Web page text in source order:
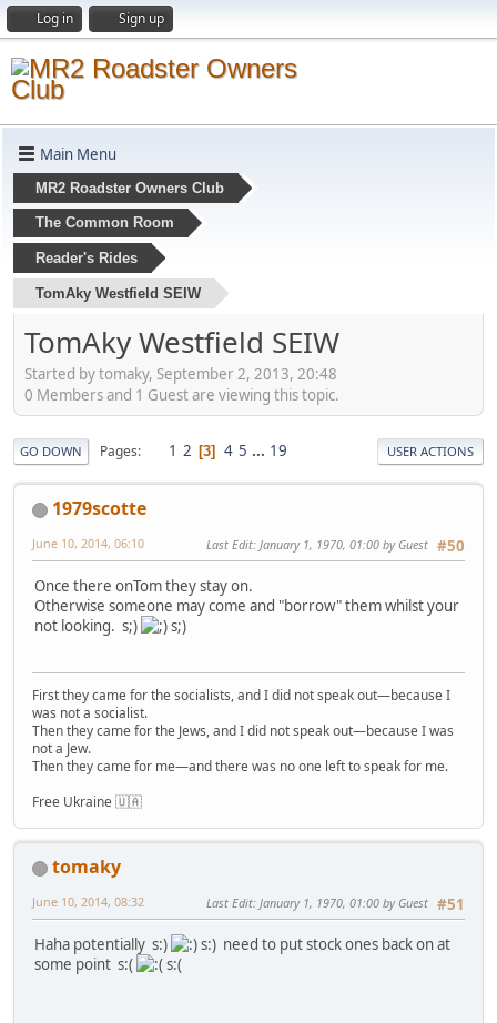
Log in Sign up
Main Menu
MR2 Roadster Owners Club
The Common Room
Reader's Rides
TomAky Westfield SEIW
TomAky Westfield SEIW
Started by tomaky, September 2, 2013, 20:48
0 Members and 1 Guest are viewing this topic.
GO DOWN Pages 1 2 3 4 5 ... 19 USER ACTIONS
1979scotte
#50
June 10, 2014, 06:10 Last Edit: January 1, 1970, 01:00 by Guest
Once there onTom they stay on.
Otherwise someone may come and "borrow" them whilst your
not looking. s;)
s;)
First they came for the socialists, and I did not speak out—because I
was not a socialist.
Then they came for the Jews, and I did not speak out—because I was
not a Jew.
Then they came for me—and there was no one left to speak for me.
Free Ukraine 🇺🇦
tomaky
#51
June 10, 2014, 08:32 Last Edit: January 1, 1970, 01:00 by Guest
Haha potentially s:)
s:) need to put stock ones back on at
some point s:(
s:(